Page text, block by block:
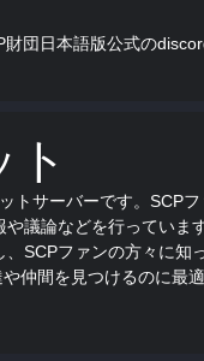
財団日本語版公式の
トサーバーです。SCPフ
議論などを行っていま
SCPファンの方々に知
仲間を見つけるのに最